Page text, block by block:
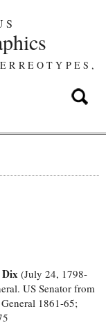
Dix (July 24, 1798-
US Senator from
1861-65;